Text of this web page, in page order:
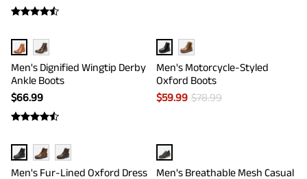
Men's Dignified Wingtip Derby
Ankle Boots
$66.99
Men's Motorcycle-Styled
Oxford Boots
$59.99 $78.99
Men's Fur-Lined Oxford Dress
Men's Breathable Mesh Casual